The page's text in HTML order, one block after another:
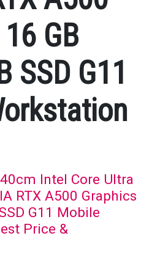
GB
SSD G11
Intel Core Ultra
RTX A500 Graphics
G11 Mobile
Price &